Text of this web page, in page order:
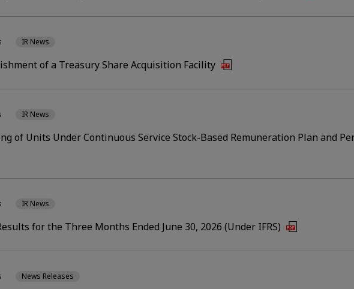
of a Treasury Share Acquisition Facility
IR News
of Units Under Continuous Service Stock-Based Remuneration Plan and
IR News
for the Three Months Ended June 30, 2026 (Under IFRS)
IR News
News Releases